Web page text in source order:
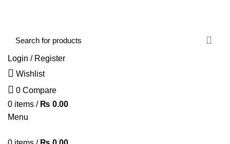
Login / Register
Wishlist
0 Compare
0 items / ₨ 0.00
Menu